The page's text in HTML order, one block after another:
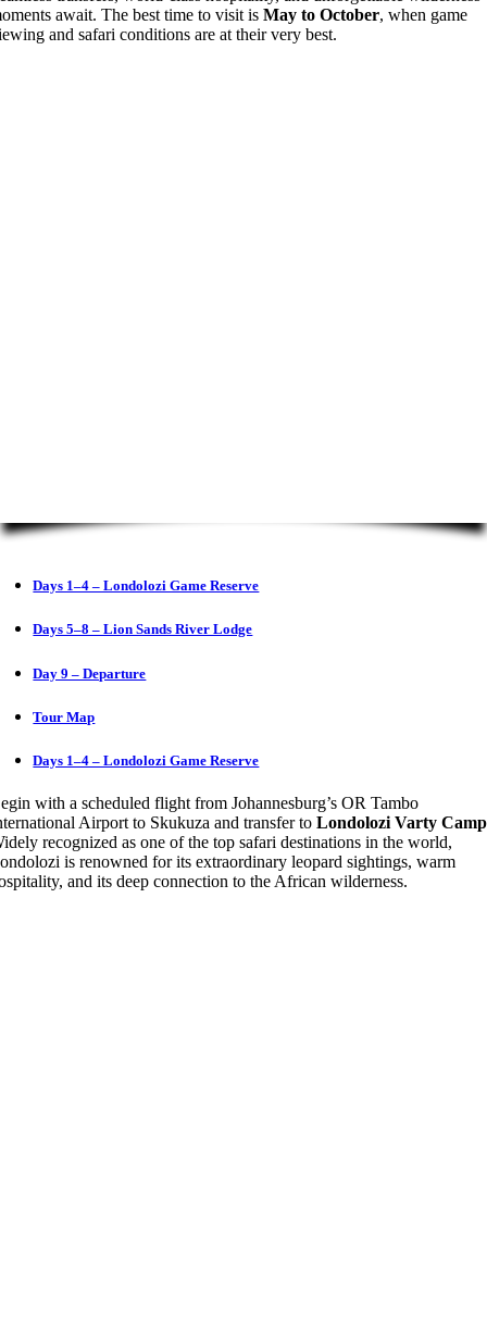
await. The best time to visit isMay to October, when game
and safari conditions are at their very best.
Days 1–4 – Londolozi Game Reserve
Days 5–8 – Lion Sands River Lodge
Day 9 – Departure
Tour Map
Days 1–4 – Londolozi Game Reserve
with a scheduled flight from Johannesburg’s OR Tambo
Airport to Skukuza and transfer toLondolozi Varty Camp
recognized as one of the top safari destinations in the world,
is renowned for its extraordinary leopard sightings, warm
and its deep connection to the African wilderness.